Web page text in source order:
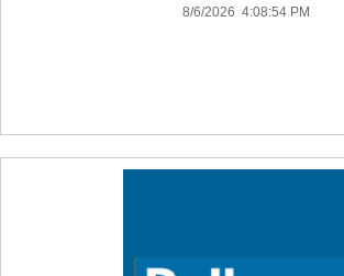
8/6/2026 4:08:54 PM